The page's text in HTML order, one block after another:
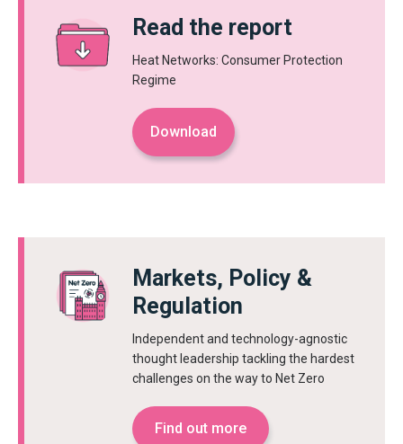
Read the report
Heat Networks: Consumer Protection
Regime
Download
Markets, Policy &
Regulation
Independent and technology-agnostic
thought leadership tackling the hardest
challenges on the way to Net Zero
Find out more